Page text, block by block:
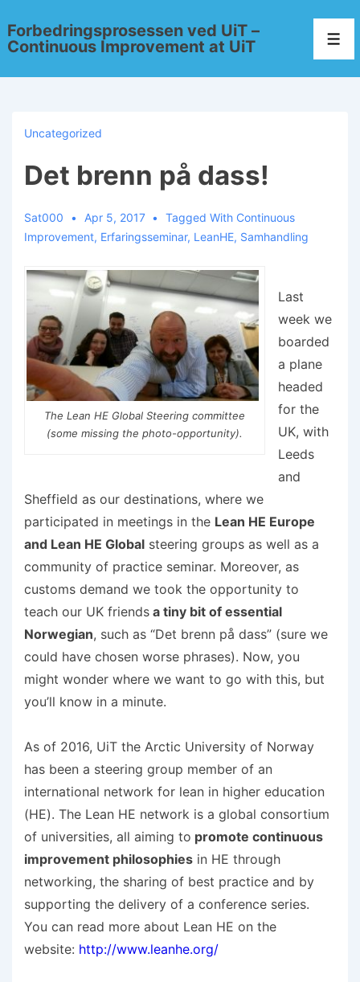
Forbedringsprosessen ved UiT –
Continuous Improvement at UiT
Uncategorized
Det brenn på dass!
Sat000 Apr 5, 2017 Tagged With Continuous
Improvement, Erfaringsseminar, LeanHE, Samhandling
The Lean HE Global Steering committee
(some missing the photo-opportunity).
Last
week we
boarded
a plane
headed
for the
UK, with
Leeds
and
Sheffield as our destinations, where we
participated in meetings in the Lean HE Europe
and Lean HE Global steering groups as well as a
community of practice seminar. Moreover, as
customs demand we took the opportunity to
teach our UK friends a tiny bit of essential
Norwegian, such as “Det brenn på dass” (sure we
could have chosen worse phrases). Now, you
might wonder where we want to go with this, but
you’ll know in a minute.
As of 2016, UiT the Arctic University of Norway
has been a steering group member of an
international network for lean in higher education
(HE). The Lean HE network is a global consortium
of universities, all aiming to promote continuous
improvement philosophies in HE through
networking, the sharing of best practice and by
supporting the delivery of a conference series.
You can read more about Lean HE on the
website: http://www.leanhe.org/